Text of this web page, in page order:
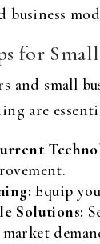
business
for
and small
are
Equip
Solutions: